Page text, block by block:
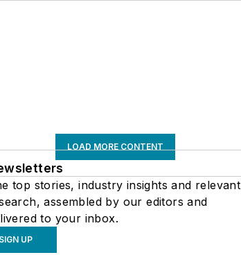
LOAD MORE CONTENT
top stories, industry insights and relevant
assembled by our editors and
to your inbox.
SIGN UP